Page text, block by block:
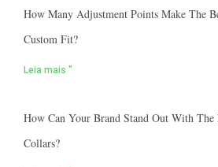
How Many Adjustment Points Make The
Custom Fit?
Leia mais "
How Can Your Brand Stand Out With The
Collars?